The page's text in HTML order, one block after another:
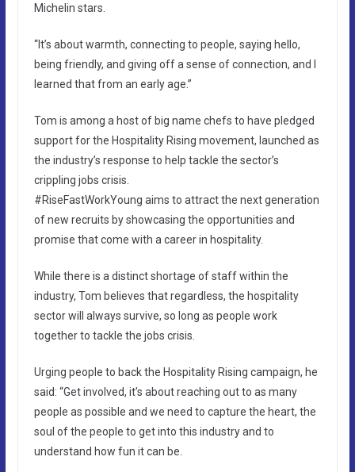
Michelin stars.
“It’s about warmth, connecting to people, saying hello,
being friendly, and giving off a sense of connection, and I
learned that from an early age.”
Tom is among a host of big name chefs to have pledged
support for the Hospitality Rising movement, launched as
the industry’s response to help tackle the sector’s
crippling jobs crisis.
#RiseFastWorkYoung aims to attract the next generation
of new recruits by showcasing the opportunities and
promise that come with a career in hospitality.
While there is a distinct shortage of staff within the
industry, Tom believes that regardless, the hospitality
sector will always survive, so long as people work
together to tackle the jobs crisis.
Urging people to back the Hospitality Rising campaign, he
said: “Get involved, it’s about reaching out to as many
people as possible and we need to capture the heart, the
soul of the people to get into this industry and to
understand how fun it can be.